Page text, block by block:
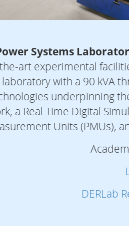
Systems
art experimental
with a 90 kVA
underpinning
a Real Time Digital
Units (PMUs),
DERLab